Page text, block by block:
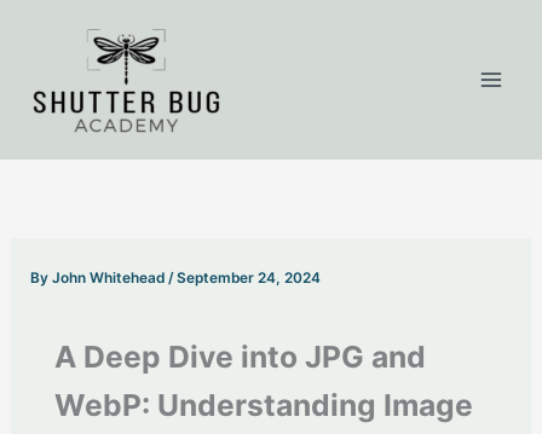
ByJohn Whitehead/September 24, 2024
A Deep Dive into JPG and
WebP: Understanding Image